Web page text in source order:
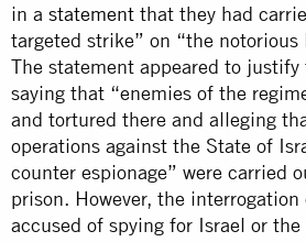
in a statement that they had
targeted strike” on “the notorious
The statement appeared to
saying that “enemies of the
and tortured there and alleging
operations against the State of
counter espionage” were carried
prison. However, the interrogation
accused of spying for Israel or the